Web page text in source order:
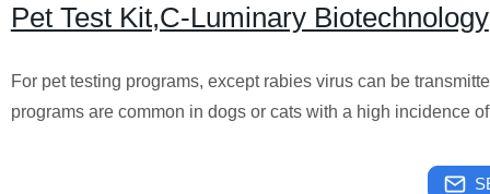
Pet Test Kit,C-Luminary Biotechnology
For pet testing programs, except rabies virus can be
programs are common in dogs or cats with a high incidence